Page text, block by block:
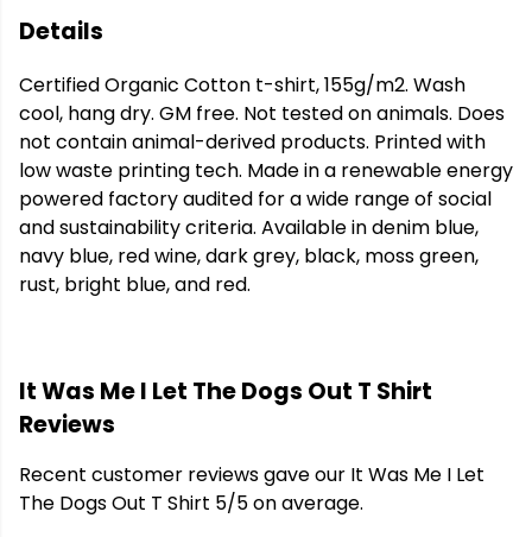
Details
Certified Organic Cotton t-shirt, 155g/m2. Wash
cool, hang dry. GM free. Not tested on animals. Does
not contain animal-derived products. Printed with
low waste printing tech. Made in a renewable energy
powered factory audited for a wide range of social
and sustainability criteria. Available in denim blue,
navy blue, red wine, dark grey, black, moss green,
rust, bright blue, and red.
It Was Me I Let The Dogs Out T Shirt
Reviews
Recent customer reviews gave our It Was Me I Let
The Dogs Out T Shirt 5/5 on average.